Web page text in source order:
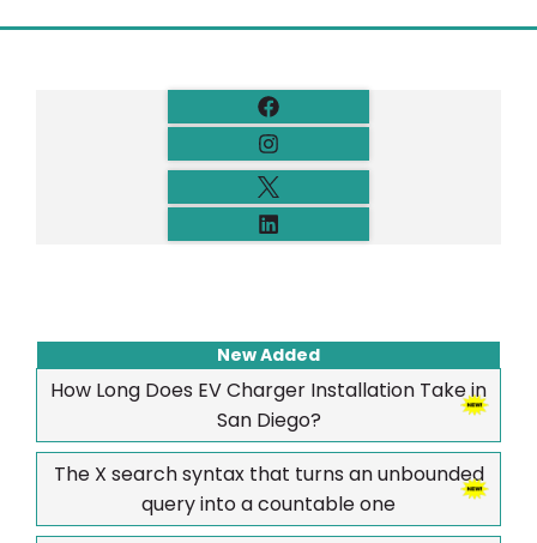
New Added
How Long Does EV Charger Installation Take in
San Diego?
The X search syntax that turns an unbounded
query into a countable one